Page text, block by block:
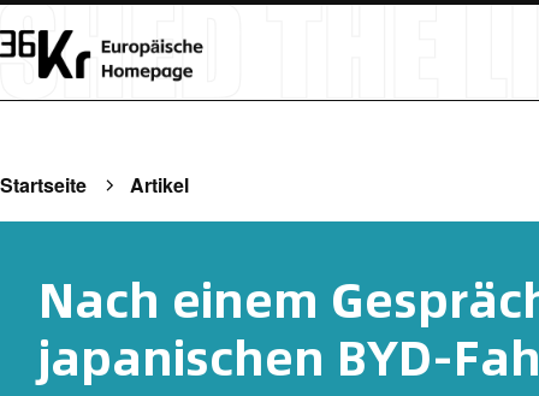
Startseite Artikel
Nach einem
japanischen BYD-